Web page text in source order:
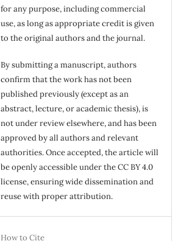
for any purpose, including commercial
use, as long as appropriate credit is given
to the original authors and the journal.
By submitting a manuscript, authors
confirm that the work has not been
published previously (except as an
abstract, lecture, or academic thesis), is
not under review elsewhere, and has been
approved by all authors and relevant
authorities. Once accepted, the article will
be openly accessible under the CC BY 4.0
license, ensuring wide dissemination and
reuse with proper attribution.
How to Cite